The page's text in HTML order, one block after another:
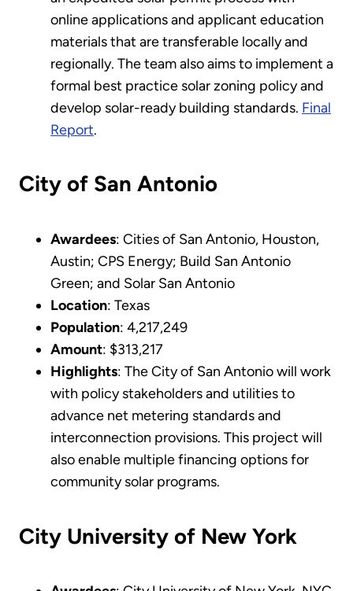
online applications and applicant education
materials that are transferable locally and
regionally. The team also aims to implement a
formal best practice solar zoning policy and
develop solar-ready building standards. Final
Report.
City of San Antonio
Awardees: Cities of San Antonio, Houston,
Austin; CPS Energy; Build San Antonio
Green; and Solar San Antonio
Location: Texas
Population: 4,217,249
Amount: $313,217
Highlights: The City of San Antonio will work
with policy stakeholders and utilities to
advance net metering standards and
interconnection provisions. This project will
also enable multiple financing options for
community solar programs.
City University of New York